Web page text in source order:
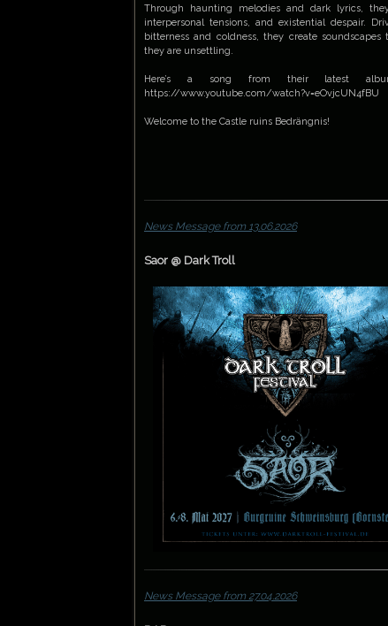
Through haunting melodies and dark lyrics,
interpersonal tensions, and existential despair.
bitterness and coldness, they create
they are unsettling.
Here’s a song from their latest
https://www.youtube.com/watch?v=eOvjcUN4fBU
Welcome to the Castle ruins Bedrängnis!
News Message from 13.06.2026
Saor @ Dark Troll
News Message from 27.04.2026